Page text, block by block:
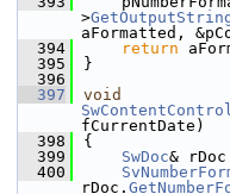
>
aFormatted,
  394
return
  395
}
  396
  397
void
fCurrentDate)
  398
{
  399
SwDoc&
  400
rDoc.